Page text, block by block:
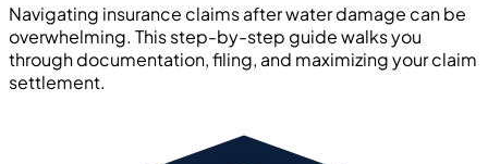
Navigating insurance claims after water damage can be
overwhelming. This step-by-step guide walks you
through documentation, filing, and maximizing your claim
settlement.